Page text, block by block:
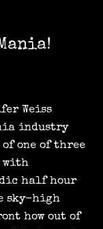
Weiss
industry
one of three
with
half hour
sky-high
how out of